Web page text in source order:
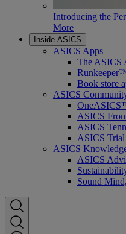
Introducing the
More
Inside ASICS
ASICS Apps
The ASICS
Book store
ASICS
ASICS
ASICS
ASICS
ASICS
ASICS
Sound